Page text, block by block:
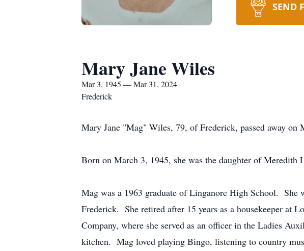
SEND
Mary Jane Wiles
Mar 3, 1945 — Mar 31, 2024
Frederick
Mary Jane "Mag" Wiles, 79, of Frederick, passed away on
Born on March 3, 1945, she was the daughter of Meredith
Mag was a 1963 graduate of Linganore High School.
Frederick. She retired after 15 years as a housekeeper
Company, where she served as an officer in the Ladies
kitchen. Mag loved playing Bingo, listening to country